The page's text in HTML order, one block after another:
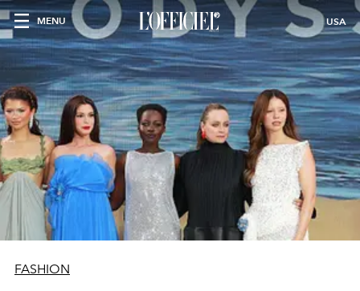
MENU USA
FASHION